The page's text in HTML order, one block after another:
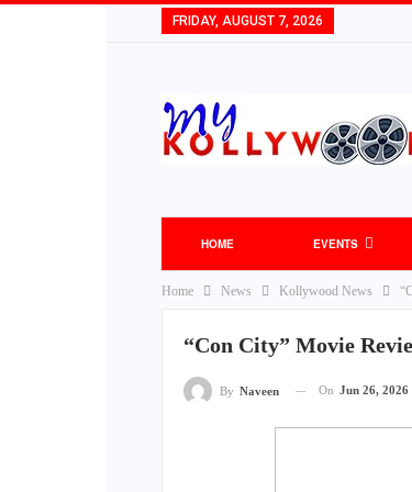
FRIDAY, AUGUST 7, 2026
HOME EVENTS
Home News Kollywood News
“Con City” Movie
By Naveen On Jun 26, 2026